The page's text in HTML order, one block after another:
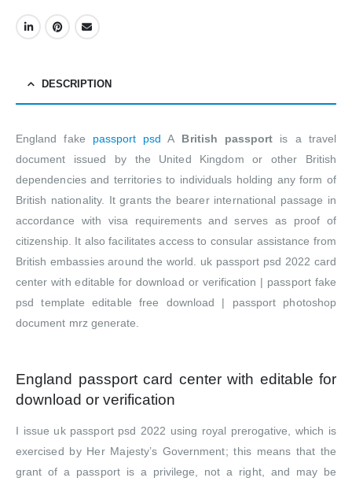
DESCRIPTION
England fake passport psd A British passport is a travel
document issued by the United Kingdom or other British
dependencies and territories to individuals holding any form of
British nationality. It grants the bearer international passage in
accordance with visa requirements and serves as proof of
citizenship. It also facilitates access to consular assistance from
British embassies around the world. uk passport psd 2022 card
center with editable for download or verification | passport fake
psd template editable free download | passport photoshop
document mrz generate.
England passport card center with editable for
download or verification
I issue uk passport psd 2022 using royal prerogative, which is
exercised by Her Majesty’s Government; this means that the
grant of a passport is a privilege, not a right, and may be